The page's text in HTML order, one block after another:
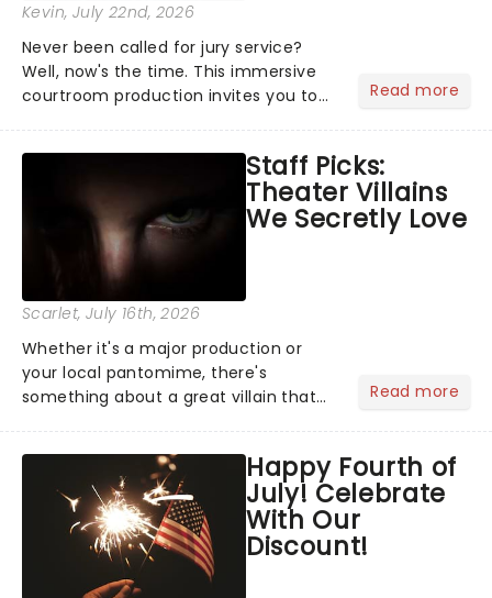
Kevin, July 22nd, 2026
Never been called for jury service?
Well, now's the time. This immersive
courtroom production invites you to
examine evidence and weigh up every
argument before deciding on...
Read more
Staff Picks:
Theater Villains
We Secretly Love
Scarlet, July 16th, 2026
Whether it's a major production or
your local pantomime, there's
something about a great villain that
step into the spotlight, you know
you're in for a show....
Read more
Happy Fourth of
July! Celebrate
With Our
Discount!